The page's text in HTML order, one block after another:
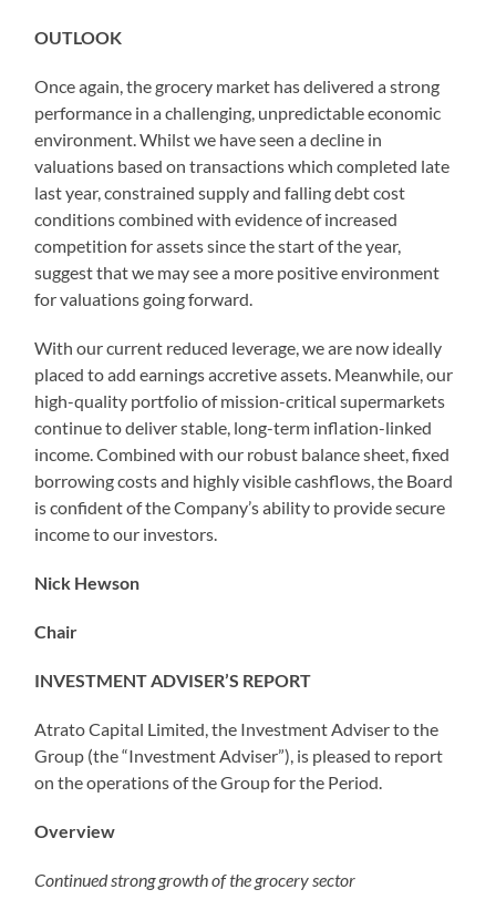
OUTLOOK
Once again, the grocery market has delivered a strong
performance in a challenging, unpredictable economic
environment. Whilst we have seen a decline in
valuations based on transactions which completed late
last year, constrained supply and falling debt cost
conditions combined with evidence of increased
competition for assets since the start of the year,
suggest that we may see a more positive environment
for valuations going forward.
With our current reduced leverage, we are now ideally
placed to add earnings accretive assets. Meanwhile, our
high-quality portfolio of mission-critical supermarkets
continue to deliver stable, long-term inflation-linked
income. Combined with our robust balance sheet, fixed
borrowing costs and highly visible cashflows, the Board
is confident of the Company’s ability to provide secure
income to our investors.
Nick Hewson
Chair
INVESTMENT ADVISER’S REPORT
Atrato Capital Limited, the Investment Adviser to the
Group (the “Investment Adviser”), is pleased to report
on the operations of the Group for the Period.
Overview
Continued strong growth of the grocery sector